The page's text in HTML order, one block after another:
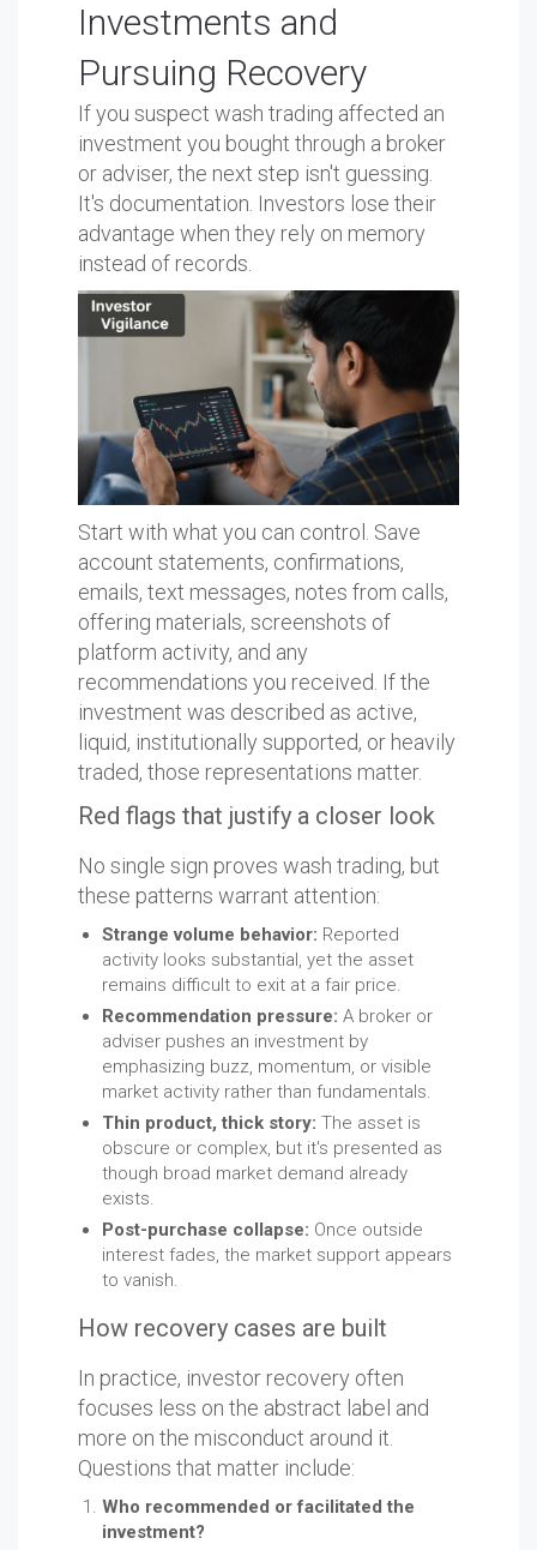
Investments and
Pursuing Recovery
If you suspect wash trading affected an
investment you bought through a broker
or adviser, the next step isn't guessing.
It's documentation. Investors lose their
advantage when they rely on memory
instead of records.
Start with what you can control. Save
account statements, confirmations,
emails, text messages, notes from calls,
offering materials, screenshots of
platform activity, and any
recommendations you received. If the
investment was described as active,
liquid, institutionally supported, or heavily
traded, those representations matter.
Red flags that justify a closer look
No single sign proves wash trading, but
these patterns warrant attention:
Strange volume behavior: Reported
activity looks substantial, yet the asset
remains difficult to exit at a fair price.
Recommendation pressure: A broker or
adviser pushes an investment by
emphasizing buzz, momentum, or visible
market activity rather than fundamentals.
Thin product, thick story: The asset is
obscure or complex, but it's presented as
though broad market demand already
exists.
Post-purchase collapse: Once outside
interest fades, the market support appears
to vanish.
How recovery cases are built
In practice, investor recovery often
focuses less on the abstract label and
more on the misconduct around it.
Questions that matter include:
Who recommended or facilitated the
investment?